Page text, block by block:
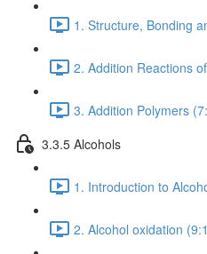
1. Structure, Bonding
2. Addition Reactions
3. Addition Polymers
3.3.5 Alcohols
1. Introduction to
2. Alcohol oxidation